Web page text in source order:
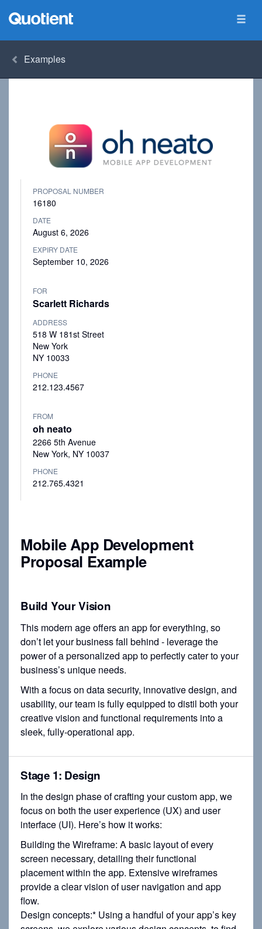
Examples
PROPOSAL NUMBER
16180
DATE
August 6, 2026
EXPIRY DATE
September 10, 2026
FOR
Scarlett Richards
ADDRESS
518 W 181st Street
New York
NY 10033
PHONE
212.123.4567
FROM
oh neato
2266 5th Avenue
New York, NY 10037
PHONE
212.765.4321
Mobile App Development
Proposal Example
Build Your Vision
This modern age offers an app for everything, so
don’t let your business fall behind - leverage the
power of a personalized app to perfectly cater to your
business’s unique needs.
With a focus on data security, innovative design, and
usability, our team is fully equipped to distil both your
creative vision and functional requirements into a
sleek, fully-operational app.
Stage 1: Design
In the design phase of crafting your custom app, we
focus on both the user experience (UX) and user
interface (UI). Here’s how it works:
Building the Wireframe: A basic layout of every
screen necessary, detailing their functional
placement within the app. Extensive wireframes
provide a clear vision of user navigation and app
flow.
Design concepts:* Using a handful of your app’s key